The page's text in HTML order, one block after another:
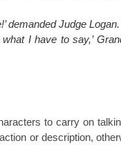
demanded Judge Logan.
what I have to say,’
to carry on
or description,